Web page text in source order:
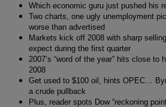
Which economic guru just pushed his
Two charts, one ugly unemployment
worse than advertised
Markets kick off 2008 with sharp
expect during the first quarter
2007’s “word of the year” hits close
2008
Get used to $100 oil, hints OPEC…
a crude pullback
Plus, reader spots Dow “reckoning